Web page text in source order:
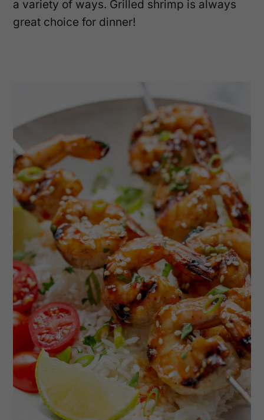
a variety of ways. Grilled shrimp is always
great choice for dinner!